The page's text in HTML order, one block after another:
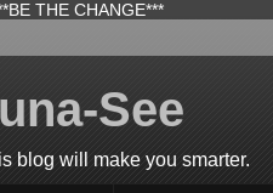
THE CHANGE***
See
blog will make you smarter.